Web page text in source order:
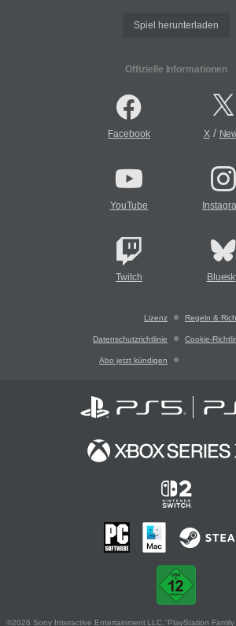
Spiel herunterladen
Offizielle Informationen
Facebook X/
YouTube
Twitch
Lizenz Regeln &
Datenschutzrichtlinie Cookie-
Abo jetzt kündigen
©2026 Sony Interactive Entertainment LLC."PlayStation